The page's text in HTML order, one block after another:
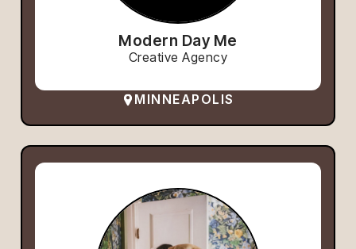
Modern Day Me
Creative Agency
MINNEAPOLIS